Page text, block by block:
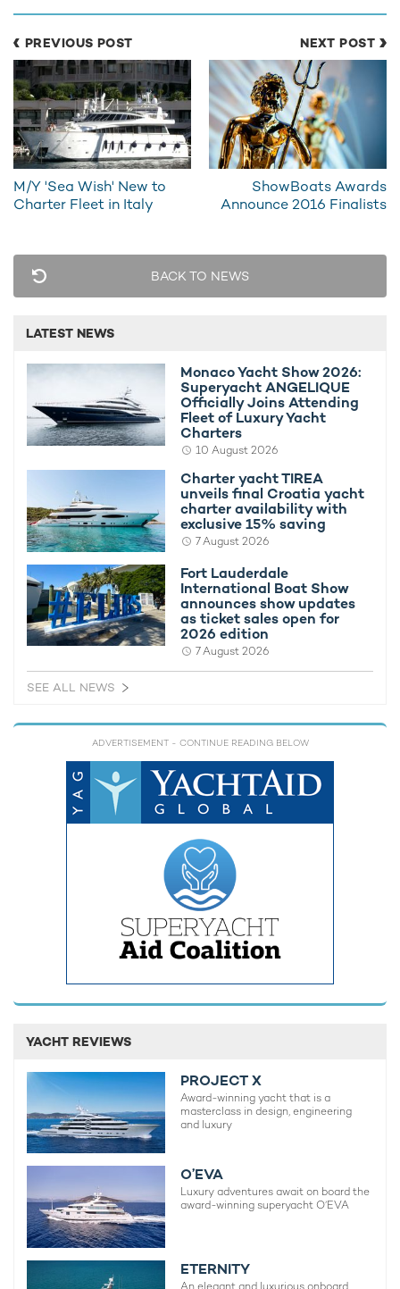
She cruises at a speed of 10 knots and, unique amongst boats
of her class, she boasts a quiet mode where she can cruise for
prolonged periods of time under electrical power with all her
contact your preferred
charter broker.
South East Asia.
MORE YACHT INFORMATION
El Aleph Yacht For Charter
40m Konjo Boat builders
2009
RELATED AREA GUIDES
View destinations guides, photo galleries & itineraries for
areas related to this news article
South East Asia
Indonesia
INDONESIA SOUTH EAST ASIA
KONJO BOAT BUILDERS
bookings for Caribbean debut in the
Leeward Islands
3rd August 2026 29th July
EDITOR'S PICK
PREVIOUS POST
M/Y 'Sea Wish' New to
Charter Fleet in Italy
NEXT POST
ShowBoats Awards
Announce 2016 Finalists
BACK TO NEWS
LATEST NEWS
Monaco Yacht Show 2026:
Superyacht ANGELIQUE
Officially Joins Attending
Fleet of Luxury Yacht
Charters
10 August 2026
Charter yacht TIREA
unveils final Croatia yacht
charter availability with
exclusive 15% saving
7 August 2026
Fort Lauderdale
International Boat Show
announces show updates
as ticket sales open for
2026 edition
7 August 2026
SEE ALL NEWS
ADVERTISEMENT - CONTINUE READING BELOW
YACHT REVIEWS
PROJECT X
Award-winning yacht that is a
masterclass in design, engineering
and luxury
O’EVA
Luxury adventures await on board the
award-winning superyacht O’EVA
ETERNITY